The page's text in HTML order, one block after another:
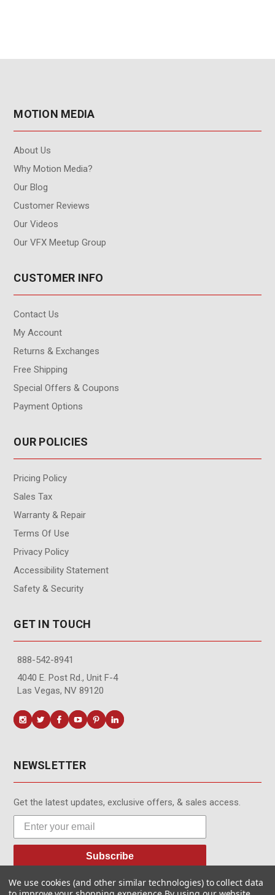
MOTION MEDIA
About Us
Why Motion Media?
Our Blog
Customer Reviews
Our Videos
Our VFX Meetup Group
CUSTOMER INFO
Contact Us
My Account
Returns & Exchanges
Free Shipping
Special Offers & Coupons
Payment Options
OUR POLICIES
Pricing Policy
Sales Tax
Warranty & Repair
Terms Of Use
Privacy Policy
Accessibility Statement
Safety & Security
GET IN TOUCH
888-542-8941
4040 E. Post Rd., Unit F-4
Las Vegas, NV 89120
NEWSLETTER
Get the latest updates, exclusive offers, & sales access.
Subscribe
We use cookies (and other similar technologies) to collect data